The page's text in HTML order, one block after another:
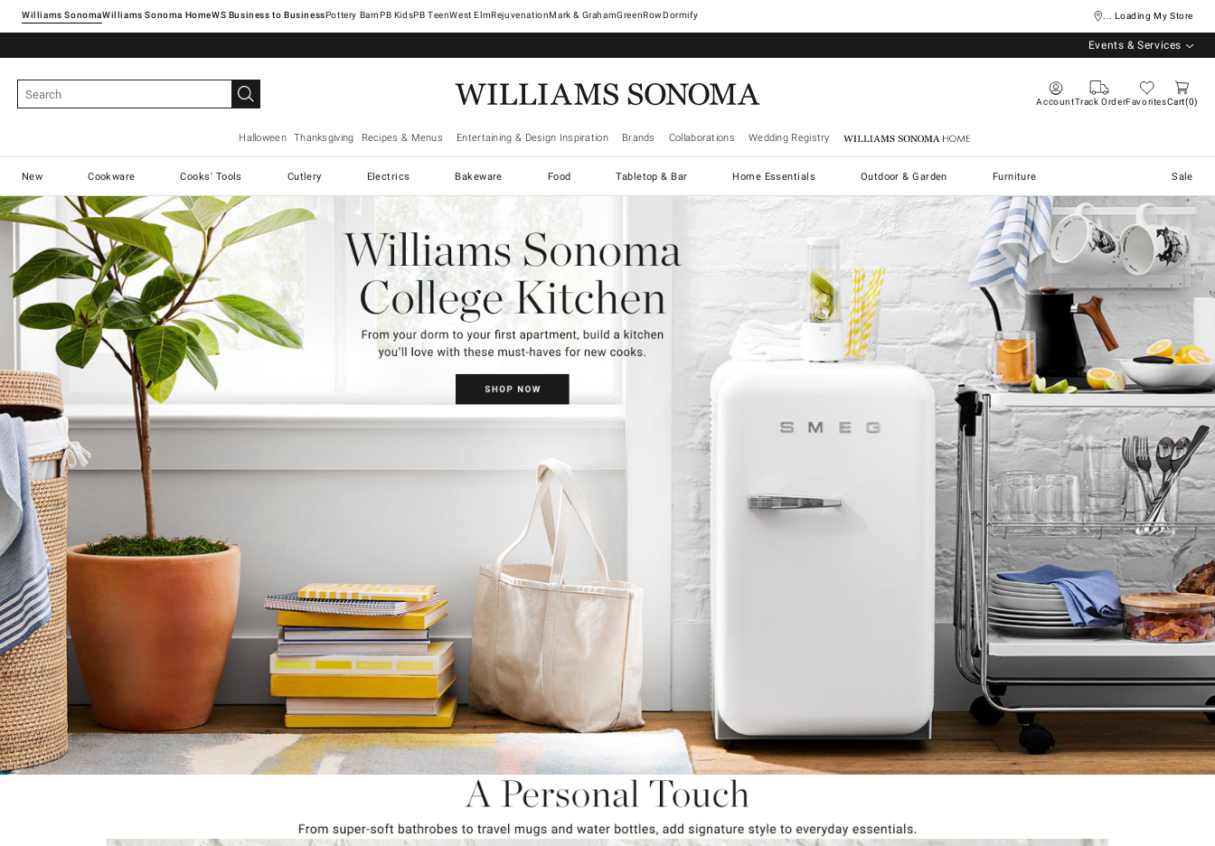
Williams SonomaWilliams Sonoma Home Pottery Barn West ElmRejuvenationMark & GrahamGreenRowDormify ... Loading My Store
Events & Services
AccountTrack OrderFavoritesCart 0
Halloween Thanksgiving Recipes & Menus Entertaining & Design Inspiration Brands Collaborations Wedding Registry Williams Sonoma Home
New Cookware Cooks' Tools Cutlery Electrics Bakeware Food Tabletop & Bar Home Essentials Outdoor & Garden Furniture Sale